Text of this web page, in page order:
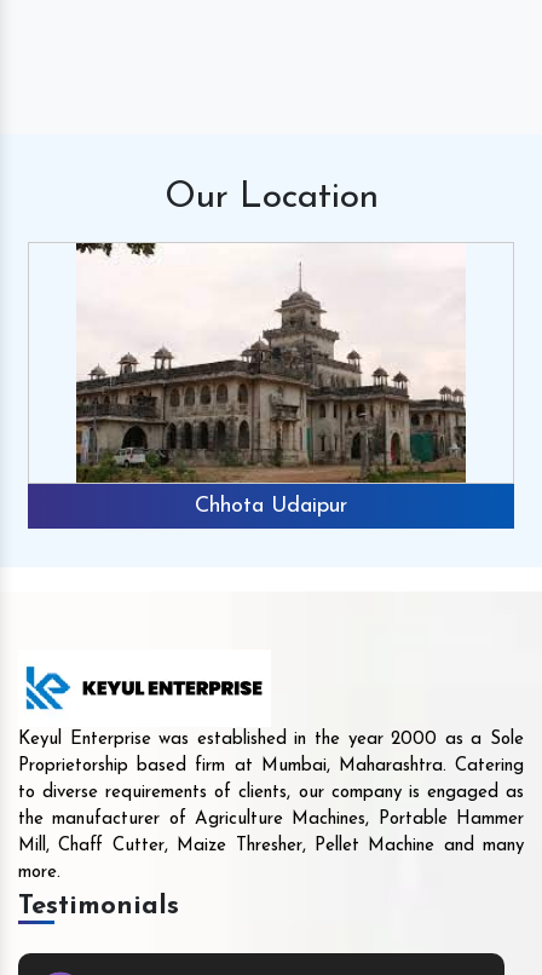
Our Location
Chhota Udaipur
Keyul Enterprise was established in the year 2000 as a Sole
Proprietorship based firm at Mumbai, Maharashtra. Catering
to diverse requirements of clients, our company is engaged as
the manufacturer of Agriculture Machines, Portable Hammer
Mill, Chaff Cutter, Maize Thresher, Pellet Machine and many
more.
Testimonials